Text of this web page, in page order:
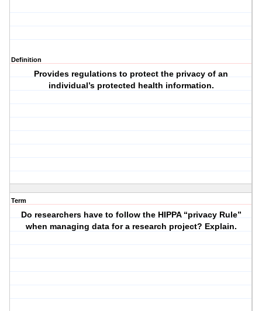
Definition
Provides regulations to protect the privacy of an
individual’s protected health information.
Term
Do researchers have to follow the HIPPA “privacy Rule”
when managing data for a research project? Explain.